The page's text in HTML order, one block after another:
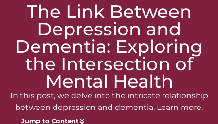
The Link Between
Depression and
Dementia: Exploring
the Intersection of
Mental Health
In this post, we delve into the intricate relationship
between depression and dementia. Learn more.
Jump to Content